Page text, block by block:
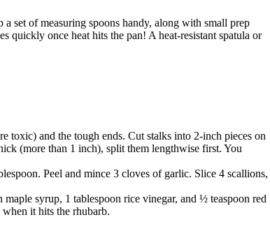
set of measuring spoons handy, along with small prep
once heat hits the pan! A heat-resistant spatula or
toxic) and the tough ends. Cut stalks into 2-inch pieces on
(more than 1 inch), split them lengthwise first. You
Peel and mince 3 cloves of garlic. Slice 4 scallions,
syrup, 1 tablespoon rice vinegar, and ½ teaspoon red
it hits the rhubarb.